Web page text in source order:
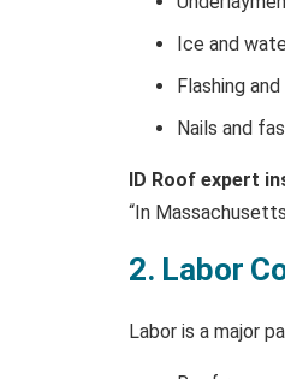
Ice and
Flashing
Nails and
ID Roof expert
“In
2. Labor
Labor is a major